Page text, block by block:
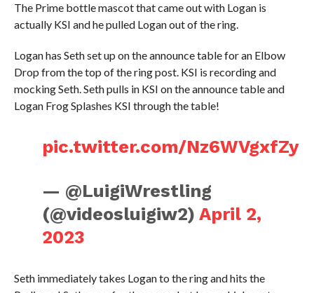
The Prime bottle mascot that came out with Logan is
actually KSI and he pulled Logan out of the ring.
Logan has Seth set up on the announce table for an Elbow
Drop from the top of the ring post. KSI is recording and
mocking Seth. Seth pulls in KSI on the announce table and
Logan Frog Splashes KSI through the table!
pic.twitter.com/Nz6WVgxfZy
— @LuigiWrestling
(@videosluigiw2)April 2,
2023
Seth immediately takes Logan to the ring and hits the